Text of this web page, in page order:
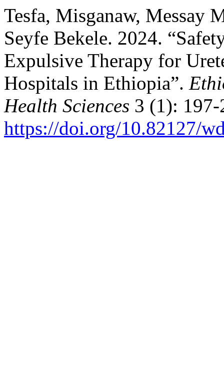
Tesfa, Misganaw, Messay
Seyfe Bekele. 2024.
Expulsive Therapy for
Hospitals in Ethiopia”.
Health Sciences 3 (1): 197-
https://doi.org/10.82127/